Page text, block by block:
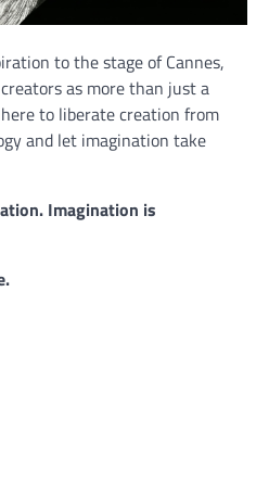
to the stage of Cannes,
as more than just a
here to liberate creation from
and let imagination take
Imagination is